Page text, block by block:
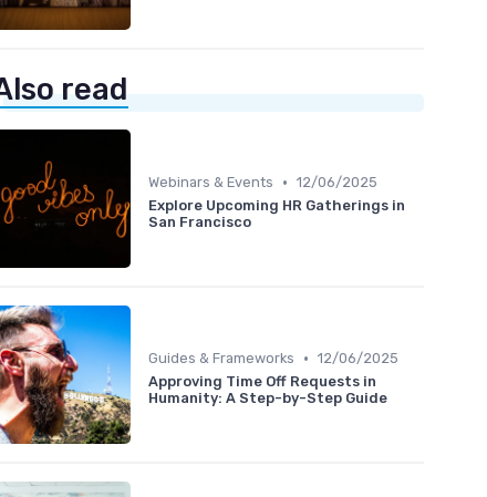
read
Webinars & Events • 12/06/2025
Explore Upcoming HR Gatherings in
San Francisco
Guides & Frameworks • 12/06/2025
Approving Time Off Requests in
Humanity: A Step-by-Step Guide